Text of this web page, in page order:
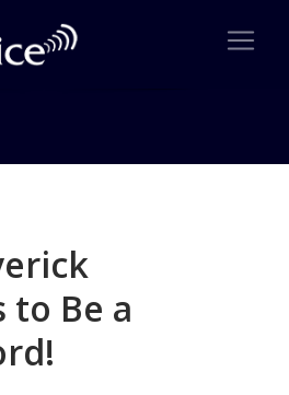
Ridgeline wins Ideal Vehicle
to Be a